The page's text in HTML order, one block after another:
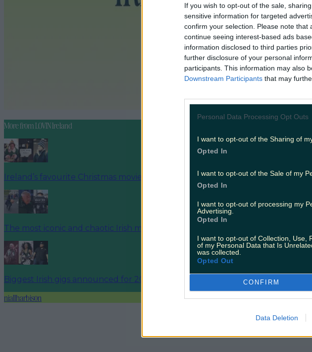
If you wish to opt-out of the sale,
sensitive information for targeted
confirm your selection. Please note
continue seeing interest-based ads
information disclosed to third parties
further disclosure of your personal
participants. This information may also
Downstream Participants that may
Personal Data Processing Opt Outs
I want to opt-out of the Sharing of
Opted In
I want to opt-out of the Sale of my
Opted In
I want to opt-out of processing my
Advertising.
Opted In
I want to opt-out of Collection, Use,
of my Personal Data that Is
was collected.
Opted Out
CONFIRM
Data Deletion
More fromLOVIN Ireland
Ireland’s favourite Christmas movie has been revealed
The most iconic and chaotic Irish moments of 2025
Biggest Irish gigs announced for 2026 so far
niallharbison